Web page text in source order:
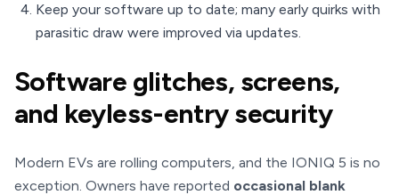
Keep your software up to date; many early quirks with
parasitic draw were improved via updates.
Software glitches, screens,
and keyless-entry security
Modern EVs are rolling computers, and the IONIQ 5 is no
exception. Owners have reported occasional blank